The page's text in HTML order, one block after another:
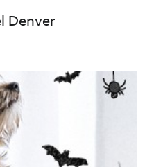
Denver